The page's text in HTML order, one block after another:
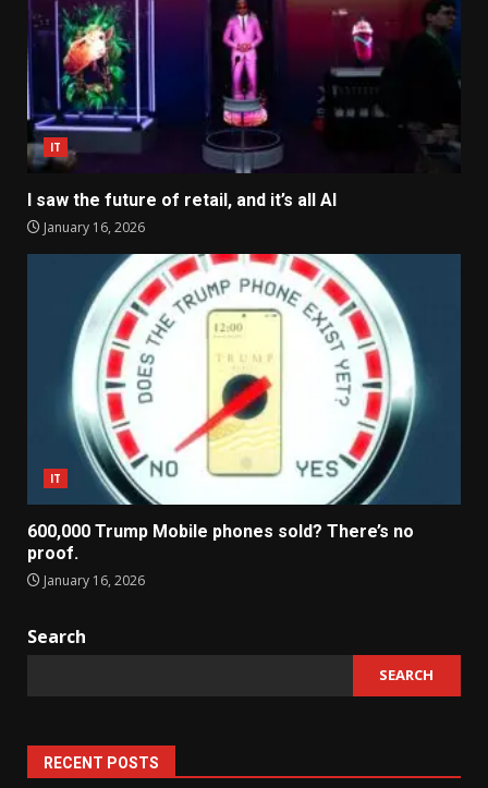
IT
I saw the future of retail, and it’s all AI
January 16, 2026
IT
600,000 Trump Mobile phones sold? There’s no
proof.
January 16, 2026
Search
SEARCH
RECENT POSTS